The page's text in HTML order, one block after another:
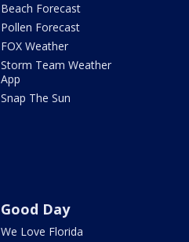
Beach Forecast
Pollen Forecast
FOX Weather
Storm Team Weather
App
Snap The Sun
Good Day
We Love Florida